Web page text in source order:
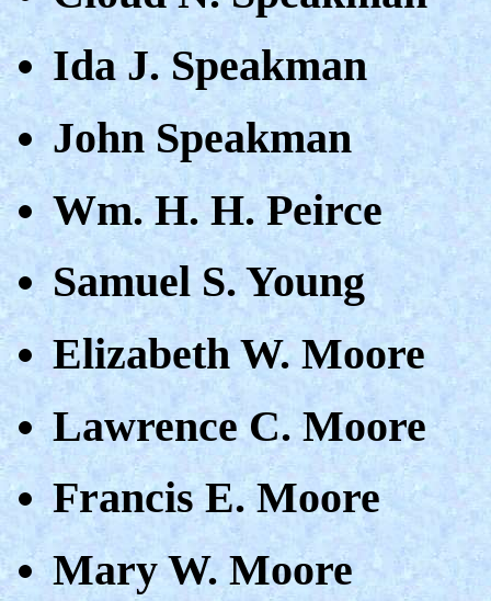
Ida J. Speakman
John Speakman
Wm. H. H. Peirce
Samuel S. Young
Elizabeth W. Moore
Lawrence C. Moore
Francis E. Moore
Mary W. Moore